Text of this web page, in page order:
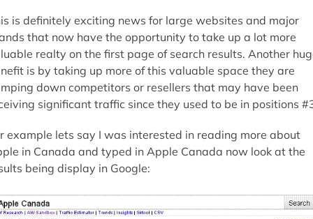
is definitely exciting news for large websites and major
that now have the opportunity to take up a lot more
realty on the first page of search results. Another
is by taking up more of this valuable space they are
down competitors or resellers that may have been
significant traffic since they used to be in positions
example lets say I was interested in reading more about
in Canada and typed in Apple Canada now look at the
being display in Google: